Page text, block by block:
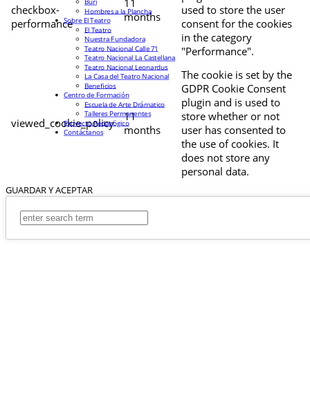
checkbox-
performance
11
months
used to store the user
consent for the cookies
in the category
"Performance".
viewed_cookie_policy
11
months
The cookie is set by the
GDPR Cookie Consent
plugin and is used to
store whether or not
user has consented to
the use of cookies. It
does not store any
personal data.
GUARDAR Y ACEPTAR
Hombres a la Plancha
Sobre El Teatro
El Teatro
Nuestra Fundadora
Teatro Nacional Calle 71
Teatro Nacional La Castellana
Teatro Nacional Leonardus
La Casa del Teatro Nacional
Beneficios
Centro de Formación
Escuela de Arte Drámatico
Talleres Permanentes
Proyecto Pedagógico
Contáctanos